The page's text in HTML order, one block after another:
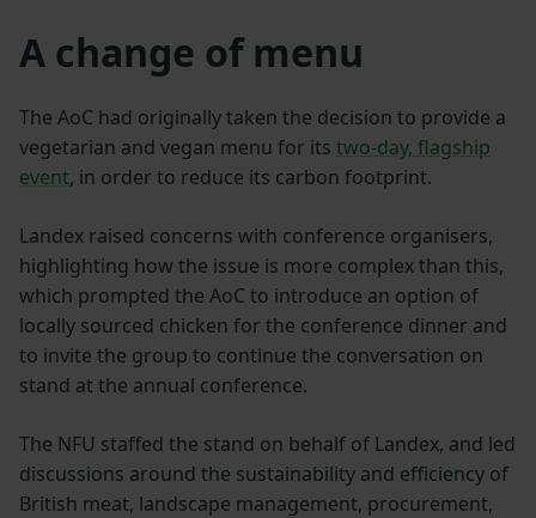
A change of menu
The AoC had originally taken the decision to provide a
vegetarian and vegan menu for its two-day, flagship
event, in order to reduce its carbon footprint.
Landex raised concerns with conference organisers,
highlighting how the issue is more complex than this,
which prompted the AoC to introduce an option of
locally sourced chicken for the conference dinner and
to invite the group to continue the conversation on
stand at the annual conference.
The NFU staffed the stand on behalf of Landex, and led
discussions around the sustainability and efficiency of
British meat, landscape management, procurement,